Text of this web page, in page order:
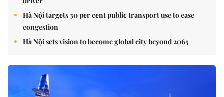
Hà Nội targets 30 per cent public transport use to ease
congestion
Hà Nội sets vision to become global city beyond 2065